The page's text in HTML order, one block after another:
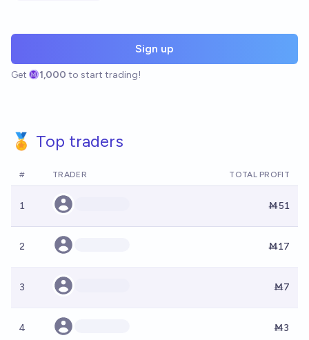
Sign up
Get 1,000 to start trading!
🏅 Top traders
# TRADER TOTAL PROFIT
1 Ṁ51
2 Ṁ17
3 Ṁ7
4 Ṁ3